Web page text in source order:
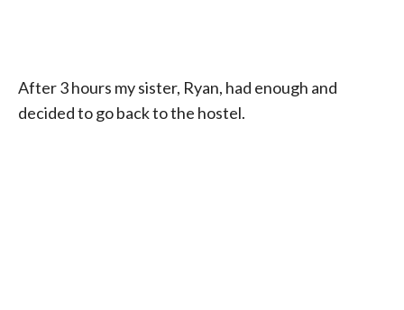
After 3 hours my sister, Ryan, had enough and
decided to go back to the hostel.